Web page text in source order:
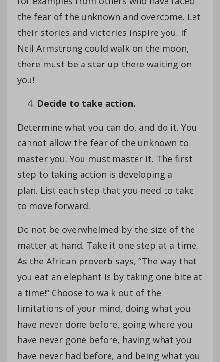
the fear of the unknown and overcome. Let
their stories and victories inspire you. If
Neil Armstrong could walk on the moon,
there must be a star up there waiting on
you!
Decide to take action.
Determine what you can do, and do it. You
cannot allow the fear of the unknown to
master you. You must master it. The first
step to taking action is developing a
plan. List each step that you need to take
to move forward.
Do not be overwhelmed by the size of the
matter at hand. Take it one step at a time.
As the African proverb says, “The way that
you eat an elephant is by taking one bite at
a time!” Choose to walk out of the
limitations of your mind, doing what you
have never done before, going where you
have never gone before, having what you
have never had before, and being what you